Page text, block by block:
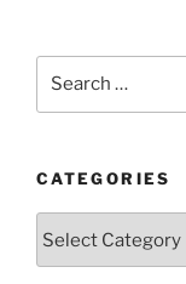
CATEGORIES